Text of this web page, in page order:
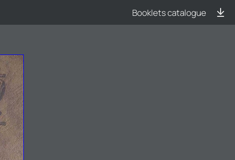
Booklets catalogue